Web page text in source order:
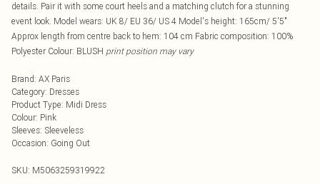
details. Pair it with some court heels and a matching clutch for a stunning
event look. Model wears: UK 8/ EU 36/ US 4 Model's height: 165cm/ 5'5"
Approx length from centre back to hem: 104 cm Fabric composition: 100%
Polyester Colour: BLUSH print position may vary
Brand: AX Paris
Category: Dresses
Product Type: Midi Dress
Colour: Pink
Sleeves: Sleeveless
Occasion: Going Out
SKU: M5063259319922